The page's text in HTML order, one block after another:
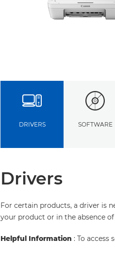
DRIVERS SOFTWARE
Drivers
For certain products, a driver is
your product or in the absence
Helpful Information : To access